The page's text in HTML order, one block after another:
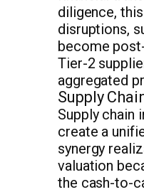
diligence,
disruptions,
become
Tier-2
aggregated
Supply
Supply chain
create a
synergy
valuation
the cash-to-